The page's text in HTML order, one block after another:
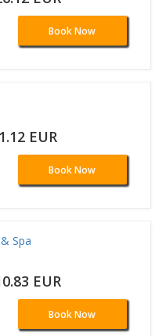
Book Now
EUR
Book Now
Spa
EUR
Book Now